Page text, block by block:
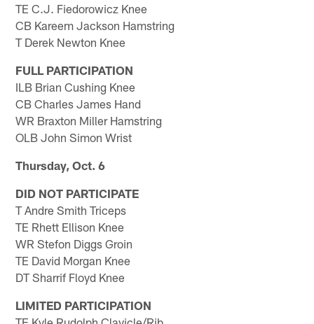
TE C.J. Fiedorowicz Knee
CB Kareem Jackson Hamstring
T Derek Newton Knee
FULL PARTICIPATION
ILB Brian Cushing Knee
CB Charles James Hand
WR Braxton Miller Hamstring
OLB John Simon Wrist
Thursday, Oct. 6
DID NOT PARTICIPATE
T Andre Smith Triceps
TE Rhett Ellison Knee
WR Stefon Diggs Groin
TE David Morgan Knee
DT Sharrif Floyd Knee
LIMITED PARTICIPATION